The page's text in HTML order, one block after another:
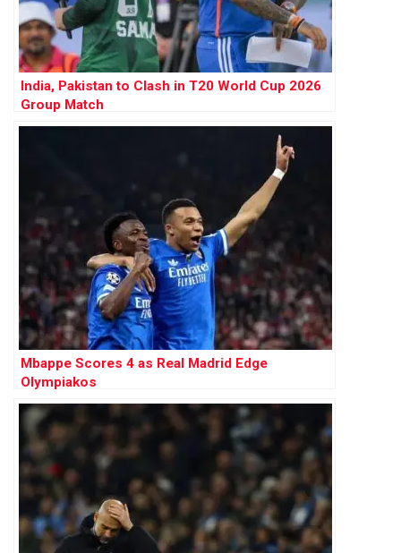
India, Pakistan to Clash in T20 World Cup 2026
Group Match
Mbappe Scores 4 as Real Madrid Edge
Olympiakos